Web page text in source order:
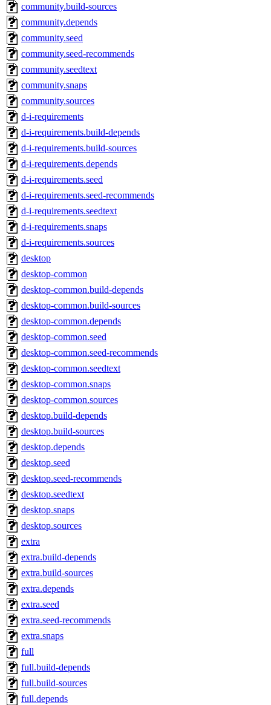
community.build-sources
community.depends
community.seed
community.seed-recommends
community.seedtext
community.snaps
community.sources
d-i-requirements
d-i-requirements.build-depends
d-i-requirements.build-sources
d-i-requirements.depends
d-i-requirements.seed
d-i-requirements.seed-recommends
d-i-requirements.seedtext
d-i-requirements.snaps
d-i-requirements.sources
desktop
desktop-common
desktop-common.build-depends
desktop-common.build-sources
desktop-common.depends
desktop-common.seed
desktop-common.seed-recommends
desktop-common.seedtext
desktop-common.snaps
desktop-common.sources
desktop.build-depends
desktop.build-sources
desktop.depends
desktop.seed
desktop.seed-recommends
desktop.seedtext
desktop.snaps
desktop.sources
extra
extra.build-depends
extra.build-sources
extra.depends
extra.seed
extra.seed-recommends
extra.snaps
full
full.build-depends
full.build-sources
full.depends